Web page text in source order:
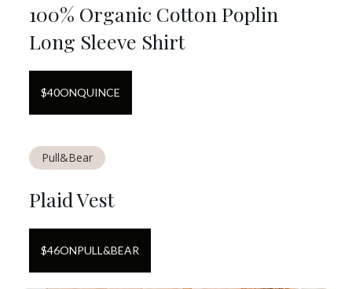
100% Organic Cotton Poplin
Long Sleeve Shirt
$40ONQUINCE
Pull&Bear
Plaid Vest
$46ONPULL&BEAR